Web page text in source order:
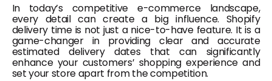
In today’s competitive e-commerce landscape,
every detail can create a big influence. Shopify
delivery time is not just a nice-to-have feature. It is a
game-changer in providing clear and accurate
estimated delivery dates that can significantly
enhance your customers’ shopping experience and
set your store apart from the competition.